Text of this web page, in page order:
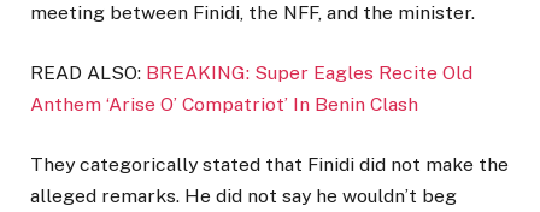
meeting between Finidi, the NFF, and the minister.
READ ALSO: BREAKING: Super Eagles Recite Old
Anthem ‘Arise O’ Compatriot’ In Benin Clash
They categorically stated that Finidi did not make the
alleged remarks. He did not say he wouldn’t beg